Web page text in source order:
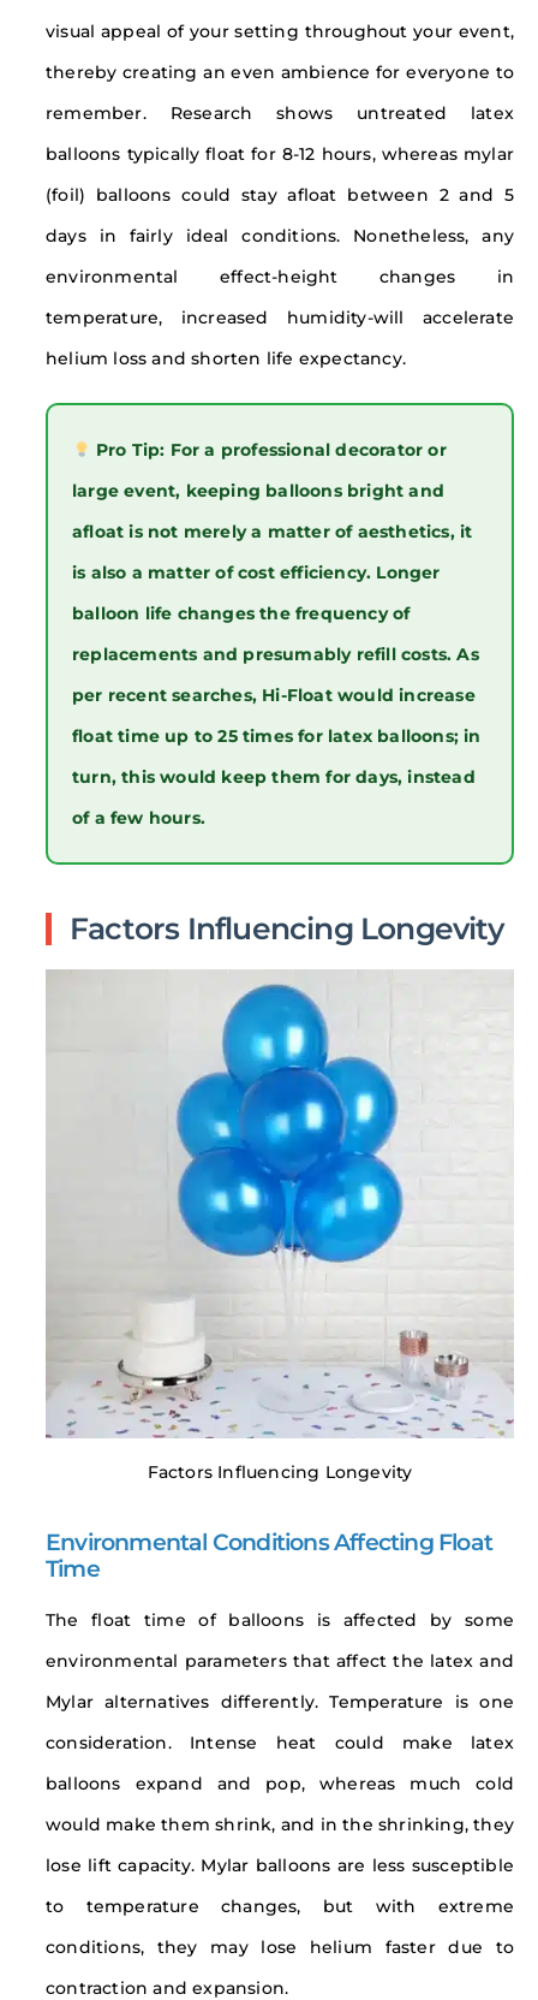
visual appeal of your setting throughout your event,
thereby creating an even ambience for everyone to
remember. Research shows untreated latex
balloons typically float for 8-12 hours, whereas mylar
(foil) balloons could stay afloat between 2 and 5
days in fairly ideal conditions. Nonetheless, any
environmental effect-height changes in
temperature, increased humidity-will accelerate
helium loss and shorten life expectancy.
Pro Tip: For a professional decorator or
large event, keeping balloons bright and
afloat is not merely a matter of aesthetics, it
is also a matter of cost efficiency. Longer
balloon life changes the frequency of
replacements and presumably refill costs. As
per recent searches, Hi-Float would increase
float time up to 25 times for latex balloons; in
turn, this would keep them for days, instead
of a few hours.
Factors Influencing Longevity
Factors Influencing Longevity
Environmental Conditions Affecting Float
Time
The float time of balloons is affected by some
environmental parameters that affect the latex and
Mylar alternatives differently. Temperature is one
consideration. Intense heat could make latex
balloons expand and pop, whereas much cold
would make them shrink, and in the shrinking, they
lose lift capacity. Mylar balloons are less susceptible
to temperature changes, but with extreme
conditions, they may lose helium faster due to
contraction and expansion.